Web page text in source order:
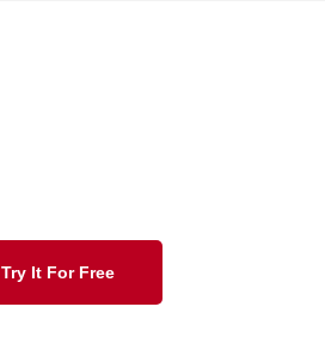
Try It For Free